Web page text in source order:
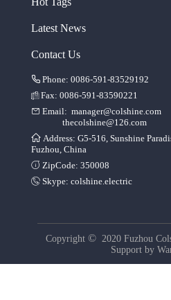
Latest News
Contact Us
Phone: 0086-591-83529192
Fax: 0086-591-83590221
Email: manager@colshine.com
thecolshine@126.com
Address: G5-516, Sunshine
Fuzhou, China
ZipCode: 350008
Skype: colshine.electric
Copyright © 2020 Fuzhou
Support by